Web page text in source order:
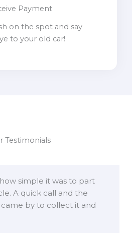
Payment
on the spot and say
to your old car!
Testimonials
simple it was to part
A quick call and the
by to collect it and